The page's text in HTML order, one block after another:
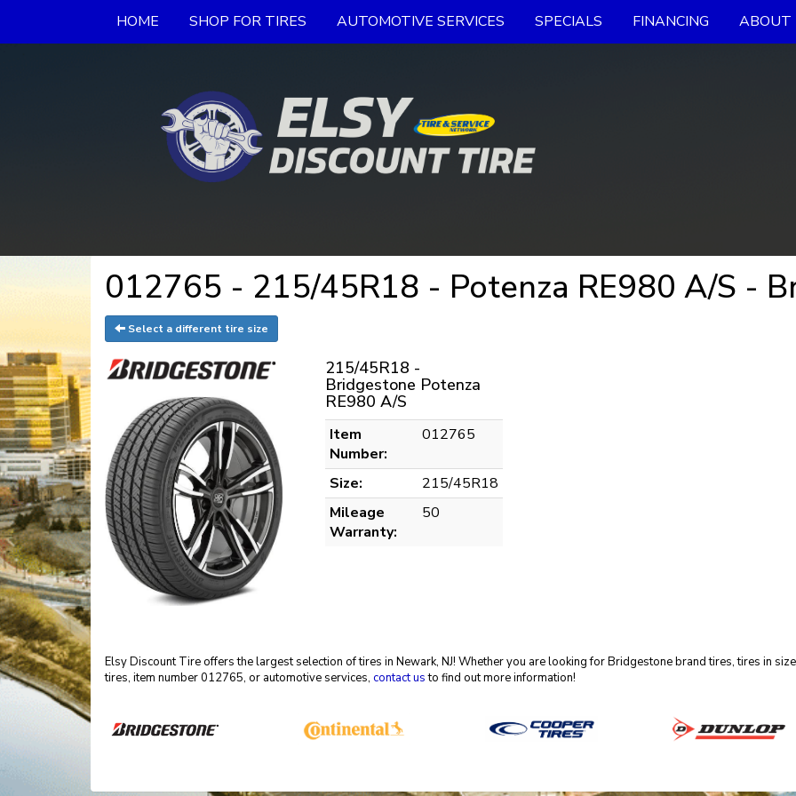
HOME SHOP FOR TIRES AUTOMOTIVE SERVICES SPECIALS FINANCING ABOUT
012765 - 215/45R18 - Potenza RE980 A/S -
Select a different tire size
215/45R18 -
Bridgestone Potenza
RE980 A/S
Item
Number:
012765
Size:
215/45R18
Mileage
Warranty:
50
Elsy Discount Tire offers the largest selection of tires in Newark, NJ! Whether you are looking for Bridgestone brand tires, tires in
tires, item number 012765, or automotive services, contact usto find out more information!